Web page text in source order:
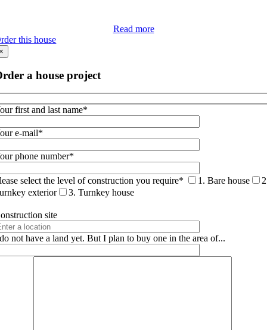
Read more
this house
a house project
first and last name*
e-mail*
phone number*
select the level of construction you require* 1. Bare house
exterior
3. Turnkey house
site
not have a land yet. But I plan to buy one in the area of...